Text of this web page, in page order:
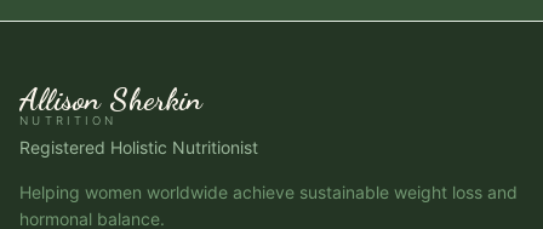
Allison Sherkin
NUTRITION
Registered Holistic Nutritionist
Helping women worldwide achieve sustainable weight loss and
hormonal balance.